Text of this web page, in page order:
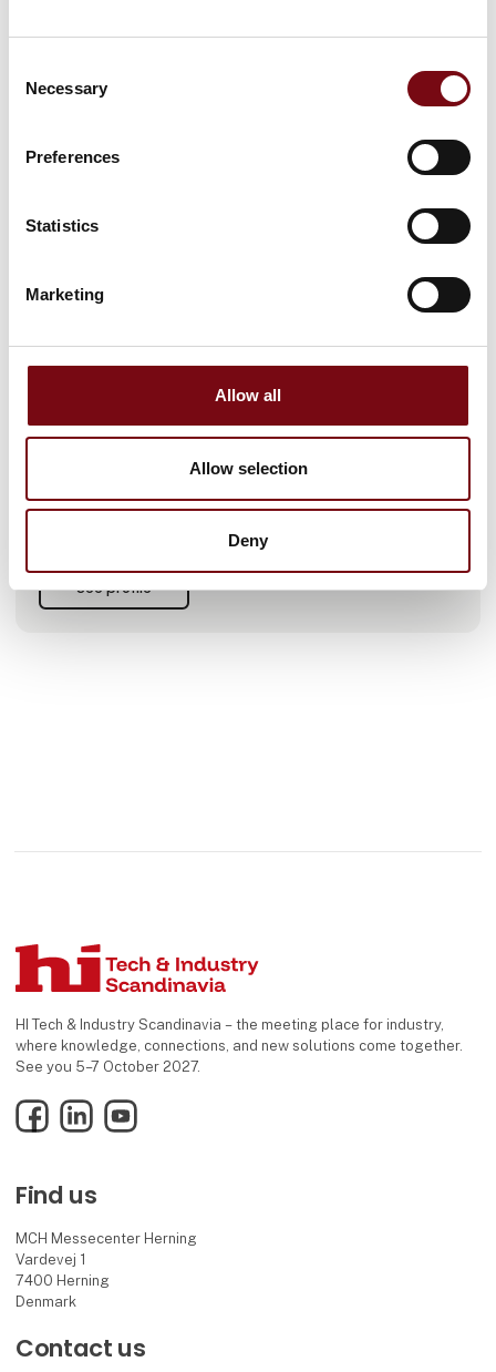
Selection
Necessary
Preferences
Statistics
Marketing
Allow all
Allow selection
Deny
Bagger-Nielsen ApS
We are specialists in cable protection and routing solutions -
and we are your personal team of experts.
PMA, and Detasultra.
ensuring that your cables are well protected.
We look forward to seeing you in Herning.
See profile
HI Tech & Industry Scandinavia – the meeting place for industry,
where knowledge, connections, and new solutions come together.
See you 5–7 October 2027.
FacebookLinkedInYouTube
Find us
MCH Messecenter Herning
Vardevej 1
7400 Herning
Denmark
Contact us